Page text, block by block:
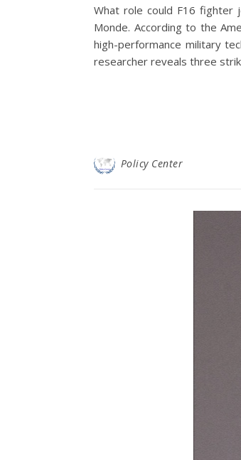
What role could F16 fighter
Monde. According to the
high-performance military
researcher reveals three
Policy Center